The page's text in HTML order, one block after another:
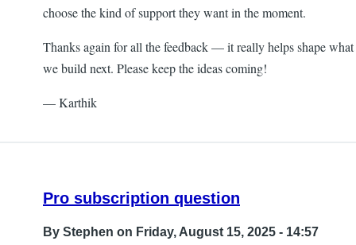
choose the kind of support they want in the moment.
Thanks again for all the feedback — it really helps shape what
we build next. Please keep the ideas coming!
— Karthik
Pro subscription question
By Stephen on Friday, August 15, 2025 - 14:57